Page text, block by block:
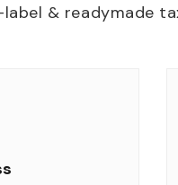
& readymade